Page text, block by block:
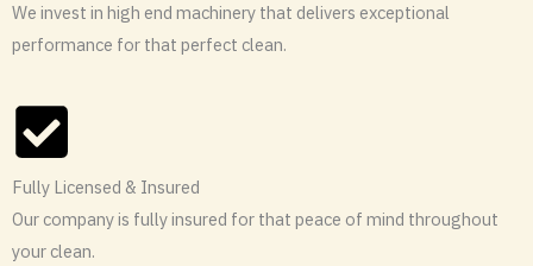
We invest in high end machinery that delivers exceptional
performance for that perfect clean.
Fully Licensed & Insured
Our company is fully insured for that peace of mind throughout
your clean.